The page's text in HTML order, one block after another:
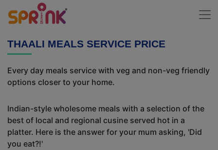
THAALI MEALS SERVICE PRICE
Every day meals service with veg and non-veg friendly
options closer to your home.
Indian-style wholesome meals with a selection of the
best of local and regional cusine served hot in a
platter. Here is the answer for your mum asking, 'Did
you eat?!'